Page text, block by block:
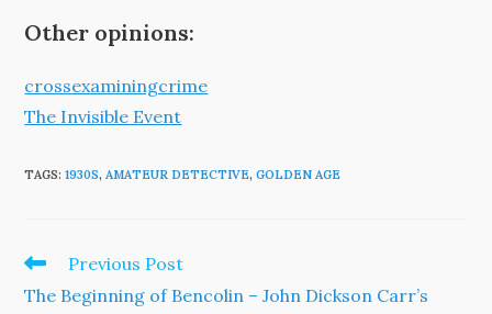
Other opinions:
crossexaminingcrime
The Invisible Event
TAGS:1930S, AMATEUR DETECTIVE, GOLDEN AGE
Read
articles
Previous Post
The Beginning of Bencolin – John Dickson Carr’s